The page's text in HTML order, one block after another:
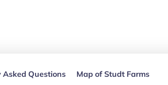
Asked Questions Map of Studt Farms